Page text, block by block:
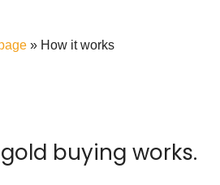
» How it works
buying works.